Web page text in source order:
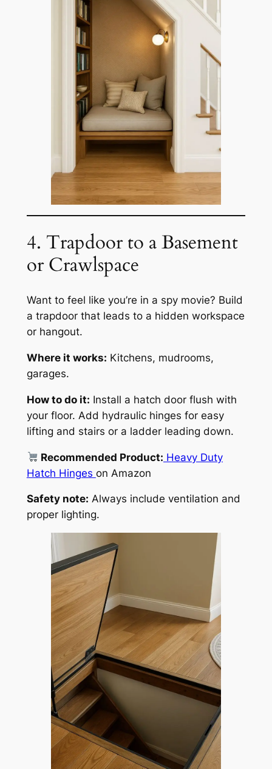
4. Trapdoor to a Basement
or Crawlspace
Want to feel like you’re in a spy movie? Build
a trapdoor that leads to a hidden workspace
or hangout.
Where it works: Kitchens, mudrooms,
garages.
How to do it: Install a hatch door flush with
your floor. Add hydraulic hinges for easy
lifting and stairs or a ladder leading down.
Recommended Product: Heavy Duty
Hatch Hinges on Amazon
Safety note: Always include ventilation and
proper lighting.